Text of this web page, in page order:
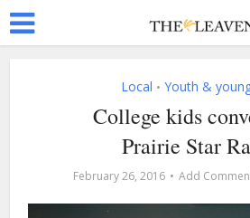
Local • Youth &
College kids
Prairie Star
February 26, 2016 Add